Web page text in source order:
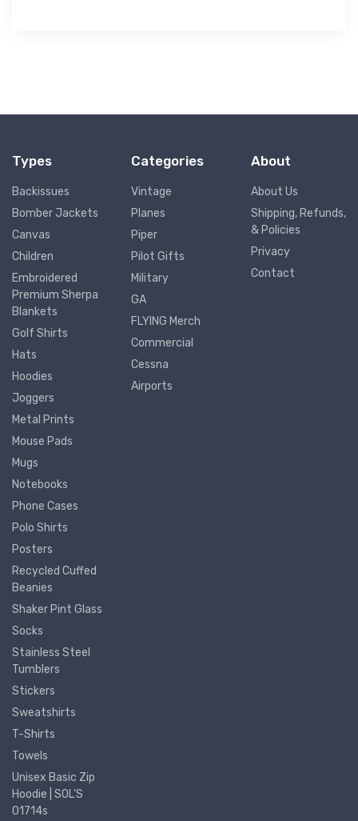
Types
Backissues
Bomber Jackets
Canvas
Children
Embroidered
Premium Sherpa
Blankets
Golf Shirts
Hats
Hoodies
Joggers
Metal Prints
Mouse Pads
Mugs
Notebooks
Phone Cases
Polo Shirts
Posters
Recycled Cuffed
Beanies
Shaker Pint Glass
Socks
Stainless Steel
Tumblers
Stickers
Sweatshirts
T-Shirts
Towels
Unisex Basic Zip
Hoodie | SOL'S
01714s
Categories
Vintage
Planes
Piper
Pilot Gifts
Military
GA
FLYING Merch
Commercial
Cessna
Airports
About
About Us
Shipping, Refunds,
& Policies
Privacy
Contact